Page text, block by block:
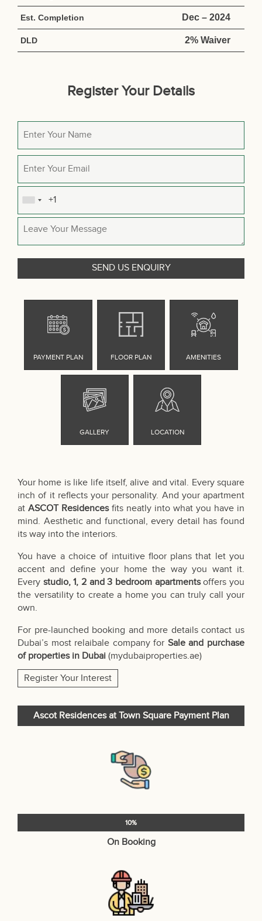
Est. Completion Dec – 2024
DLD 2% Waiver
Register Your Details
Your home is like life itself, alive and vital. Every square
inch of it reflects your personality. And your apartment
at ASCOT Residencesfits neatly into what you have in
mind. Aesthetic and functional, every detail has found
its way into the interiors.
You have a choice of intuitive floor plans that let you
accent and define your home the way you want it.
Every studio, 1, 2 and 3 bedroom apartmentsoffers you
the versatility to create a home you can truly call your
own.
For pre-launched booking and more details contact us
Dubai’s most relaibale company for Sale and purchase
of properties in Dubai (mydubaiproperties.ae)
Register Your Interest
Ascot Residences at Town Square Payment Plan
10%
On Booking